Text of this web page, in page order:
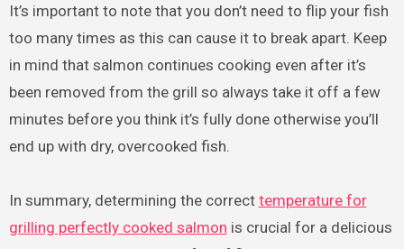
It’s important to note that you don’t need to flip your fish
too many times as this can cause it to break apart. Keep
in mind that salmon continues cooking even after it’s
been removed from the grill so always take it off a few
minutes before you think it’s fully done otherwise you’ll
end up with dry, overcooked fish.
In summary, determining the correct temperature for
grilling perfectly cooked salmon is crucial for a delicious